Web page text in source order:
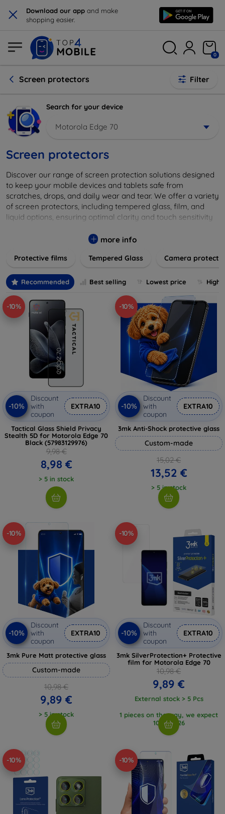
× Download our app and make
shopping easier.
0
Screen protectors Filter
Search for your device
Motorola Edge 70
Screen protectors
Discover our range of screen protection solutions designed
to keep your mobile devices and tablets safe from
scratches, drops, and daily wear and tear. We offer a variety
of screen protectors, including tempered glass, film, and
liquid options, ensuring optimal clarity and touch sensitivity
major brands and models, providing easy-to-install, bubble-
device's longevity and maintain its pristine condition with our
more info
Protective films Tempered Glass Camera
Recommended Best selling Lowest price
-10%
-10%
Discount
with
coupon
EXTRA10
Tactical Glass Shield Privacy
Stealth 5D for Motorola Edge 70
Black (57983129976)
9,98 €
8,98 €
> 5 in stock
-10%
-10%
Discount
with
coupon
EXTRA10
3mk Anti-Shock protective glass
Custom-made
15,02 €
13,52 €
> 5 in stock
-10%
-10%
Discount
with
coupon
EXTRA10
3mk Pure Matt protective glass
Custom-made
10,98 €
9,89 €
> 5 in stock
-10%
-10%
Discount
with
coupon
EXTRA10
3mk SilverProtection+ Protective
film for Motorola Edge 70
10,98 €
9,89 €
External stock > 5 Pcs
1 pieces on the way, we expect
10. 8. 2026
-10% -10%